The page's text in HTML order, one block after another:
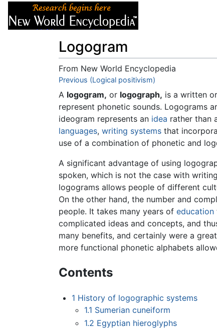
Logogram
From New World Encyclopedia
Jump to:navigation,search
Previous (Logical positivism)
A logogram, or logograph, is a written
represent phonetic sounds. Logograms
ideogram represents an idea rather than
languages, writing systems that
use of a combination of phonetic and
A significant advantage of using
spoken, which is not the case with
logograms allows people of different
On the other hand, the number and
people. It takes many years of education
complicated ideas and concepts, and
many benefits, and certainly were a
more functional phonetic alphabets
Contents
1 History of logographic systems
1.1 Sumerian cuneiform
1.2 Egyptian hieroglyphs